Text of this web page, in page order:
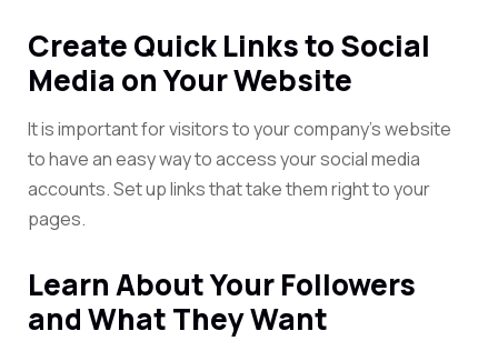
Create Quick Links to Social
Media on Your Website
It is important for visitors to your company’s website
to have an easy way to access your social media
accounts. Set up links that take them right to your
pages.
Learn About Your Followers
and What They Want